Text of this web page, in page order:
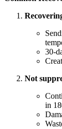
30-
Not
in